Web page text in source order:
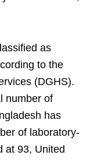
as
to the
(DGHS).
number of
has
of laboratory-
at 93, United